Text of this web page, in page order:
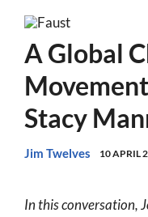
Family
Freedom
Life
Australia
World
A Global
Stacy
Jim Twelves 10 APRIL
In this conversation,